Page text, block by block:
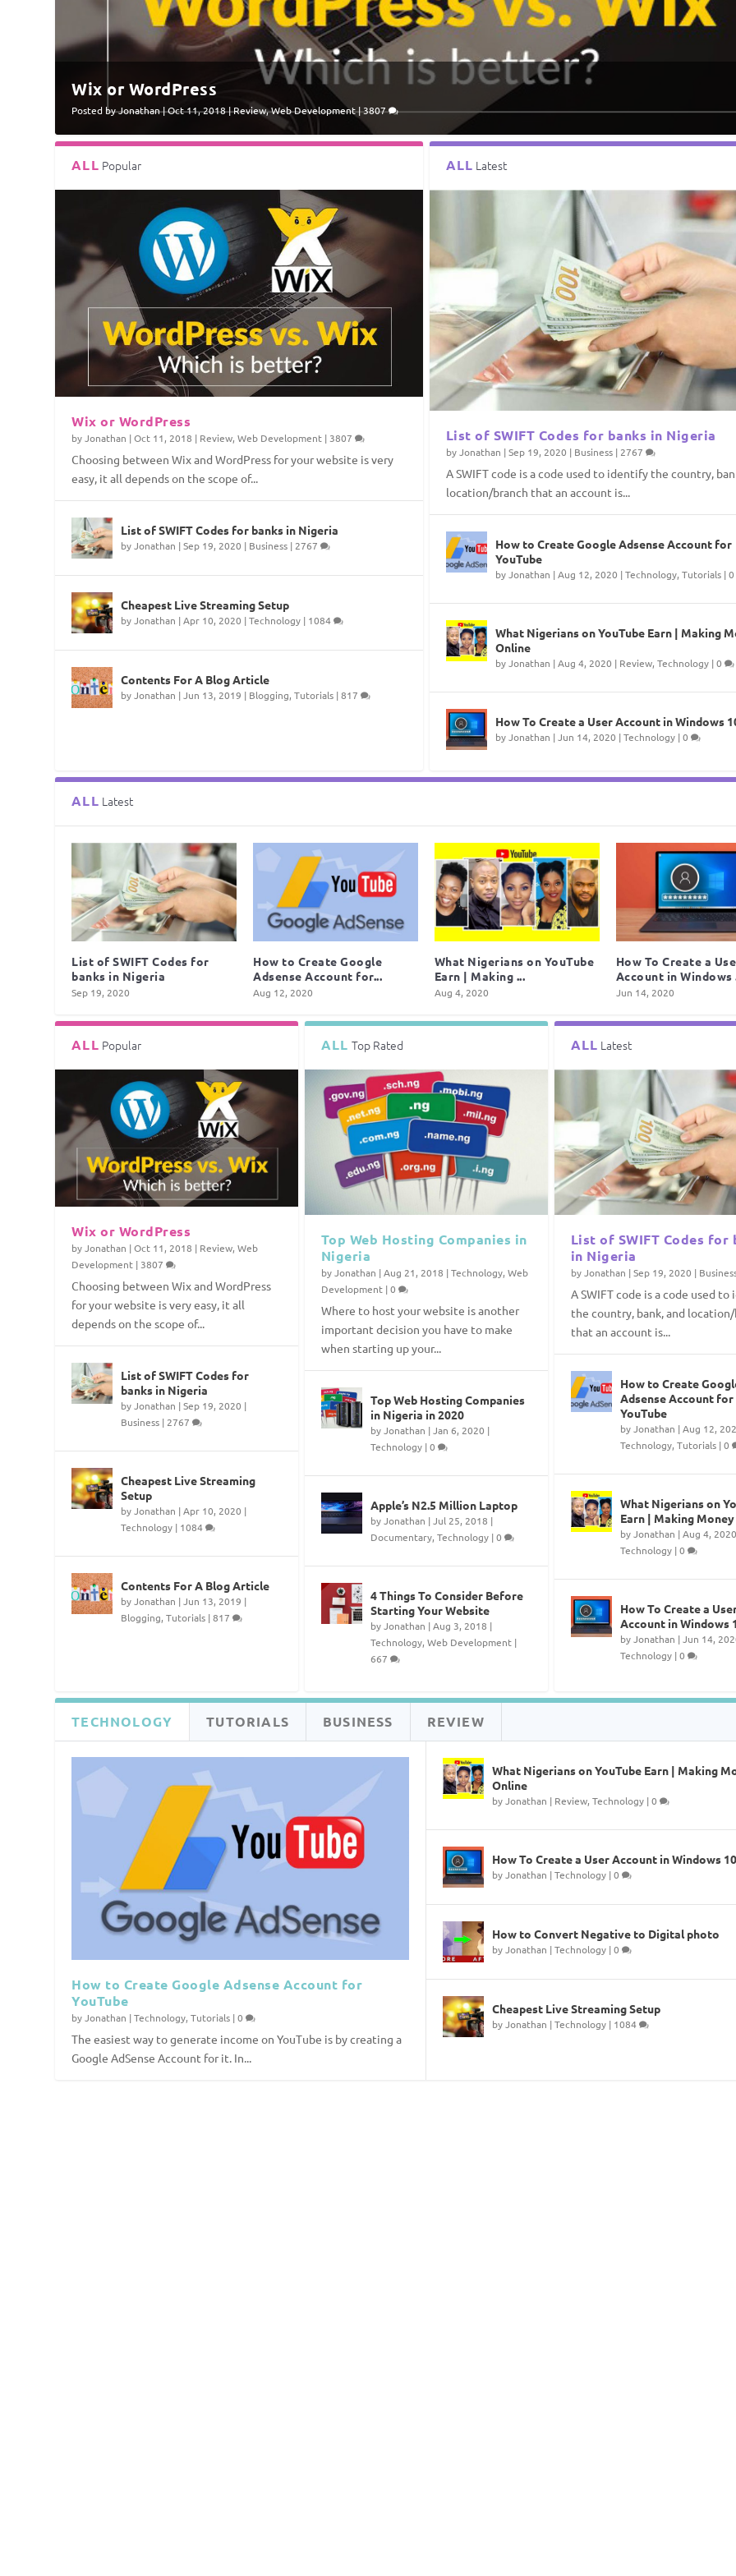
Wix or WordPress
Posted byJonathan|Oct 11, 2018|Review,Web Development|3807
Top Web Hosting Companies in Nigeria
Posted by Jonathan|Aug 21, 2018|Technology,Web Development
4 Things To Consider Before Starting Your Website
Posted by Jonathan|Aug 3, 2018|Technology,Web Development
How to Permanently Erase Deleted Files
Posted by Jonathan|Apr 15, 2018|Security,Technology,
How to Save Internet Data on Your Windows PC
Posted by Jonathan|Feb 8, 2018|Technology,Tutorials|
ALL Popular
Wix or WordPress
byJonathan |Oct 11, 2018 | Review,Web Development | 3807
Choosing between Wix and WordPress for your website is very
easy, it all depends on the scope of...
List of SWIFT Codes for banks in Nigeria
byJonathan |Sep 19, 2020 | Business | 2767
Cheapest Live Streaming Setup
byJonathan |Apr 10, 2020 |Technology | 1084
Contents For A Blog Article
byJonathan |Jun 13, 2019 | Blogging,Tutorials |817
ALL Latest
List of SWIFT Codes for banks in Nigeria
byJonathan |Sep 19, 2020 | Business| 2767
A SWIFT code is a code used to identify the country,
location/branch that an account is...
How to Create Google Adsense Account for
YouTube
byJonathan |Aug 12, 2020 |Technology, Tutorials|0
What Nigerians on YouTube Earn | Making
Online
byJonathan |Aug 4, 2020 | Review, Technology|0
How To Create a User Account in Windows
byJonathan |Jun 14, 2020 |Technology|0
ALL Latest
List of SWIFT Codes for
banks in Nigeria
Sep 19, 2020
How to Create Google
Adsense Account for...
Aug 12, 2020
What Nigerians on YouTube
Earn | Making ...
Aug 4, 2020
How To Create a
Account in Windows
Jun 14, 2020
ALL Popular
Wix or WordPress
byJonathan |Oct 11, 2018 | Review,Web
Development | 3807
Choosing between Wix and WordPress
for your website is very easy, it all
depends on the scope of...
List of SWIFT Codes for
banks in Nigeria
byJonathan |Sep 19, 2020 |
Business | 2767
Cheapest Live Streaming
Setup
byJonathan |Apr 10, 2020 |
Technology | 1084
Contents For A Blog Article
byJonathan |Jun 13, 2019 |
Blogging,Tutorials |817
ALL Top Rated
Top Web Hosting Companies in
Nigeria
byJonathan |Aug 21, 2018 |Technology, Web
Development|0
Where to host your website is another
important decision you have to make
when starting up your...
Top Web Hosting Companies
in Nigeria in 2020
byJonathan |Jan 6, 2020 |
Technology|0
Apple’s N2.5 Million Laptop
byJonathan |Jul 25, 2018 |
Documentary, Technology|0
4 Things To Consider Before
Starting Your Website
byJonathan |Aug 3, 2018 |
Technology, Web Development|
667
ALL Latest
List of SWIFT Codes for
in Nigeria
byJonathan |Sep 19, 2020 |
A SWIFT code is a code used
the country, bank, and
that an account is...
How to Create
Adsense Account for
YouTube
byJonathan |Aug 12,
Technology, Tutorials|0
What Nigerians on
Earn | Making
byJonathan |Aug 4, 2020
Technology|0
How To Create a
Account in Windows
byJonathan |Jun 14,
Technology|0
TECHNOLOGY TUTORIALS BUSINESS REVIEW
How to Create Google Adsense Account for
YouTube
byJonathan |Technology,Tutorials |0
The easiest way to generate income on YouTube is by creating a
Google AdSense Account for it. In...
What Nigerians on YouTube Earn | Making
Online
byJonathan | Review, Technology|0
How To Create a User Account in Windows 10
byJonathan |Technology|0
How to Convert Negative to Digital photo
byJonathan |Technology|0
Cheapest Live Streaming Setup
byJonathan |Technology| 1084